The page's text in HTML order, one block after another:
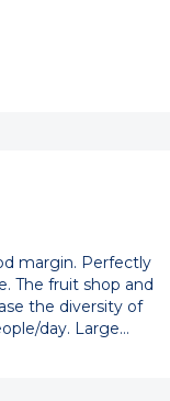
margin. Perfectly
The fruit shop and
the diversity of
day. Large…